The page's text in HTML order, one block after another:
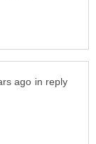
in reply